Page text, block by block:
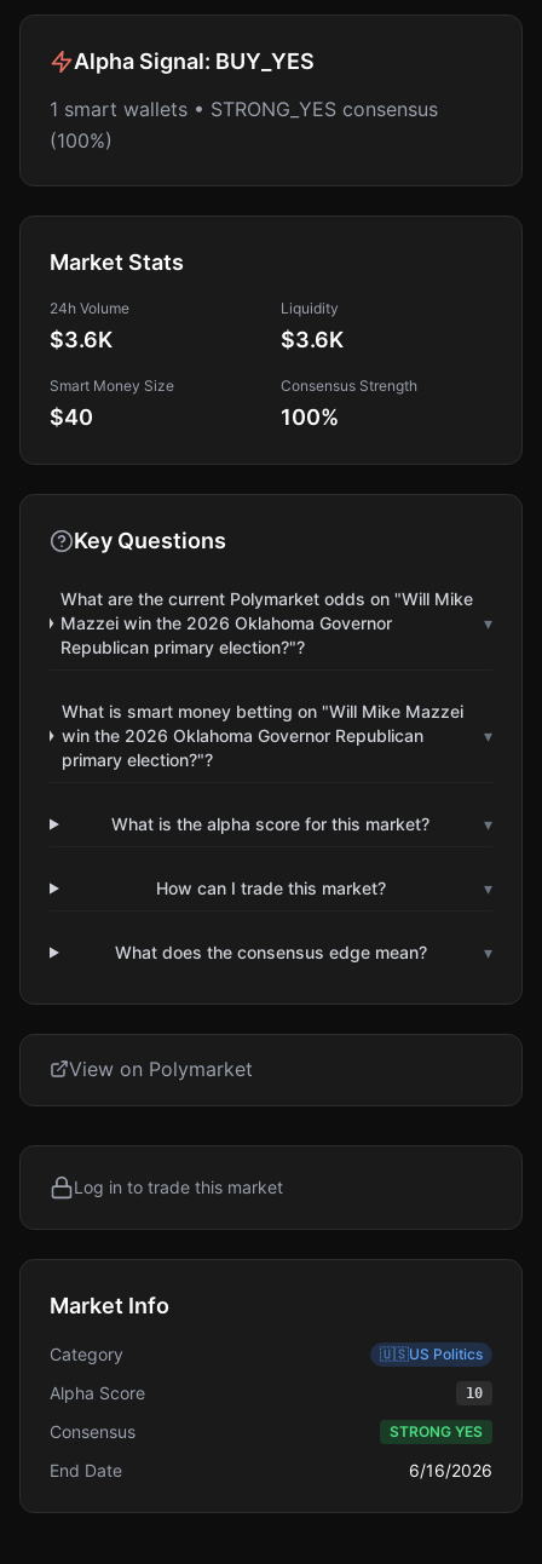
Alpha Signal: BUY_YES
1 smart wallets • STRONG_YES consensus
(100%)
Market Stats
24h Volume
$3.6K
Liquidity
$3.6K
Smart Money Size
$40
Consensus Strength
100%
Key Questions
What are the current Polymarket odds on "Will Mike
Mazzei win the 2026 Oklahoma Governor
Republican primary election?"?
▾
What is smart money betting on "Will Mike Mazzei
win the 2026 Oklahoma Governor Republican
primary election?"?
▾
What is the alpha score for this market? ▾
How can I trade this market? ▾
What does the consensus edge mean? ▾
View on Polymarket
Log in to trade this market
Market Info
Category 🇺🇸US Politics
Alpha Score 10
Consensus STRONG YES
End Date 6/16/2026